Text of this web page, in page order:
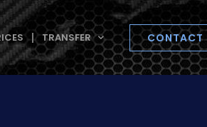
TRANSFER CONTACT